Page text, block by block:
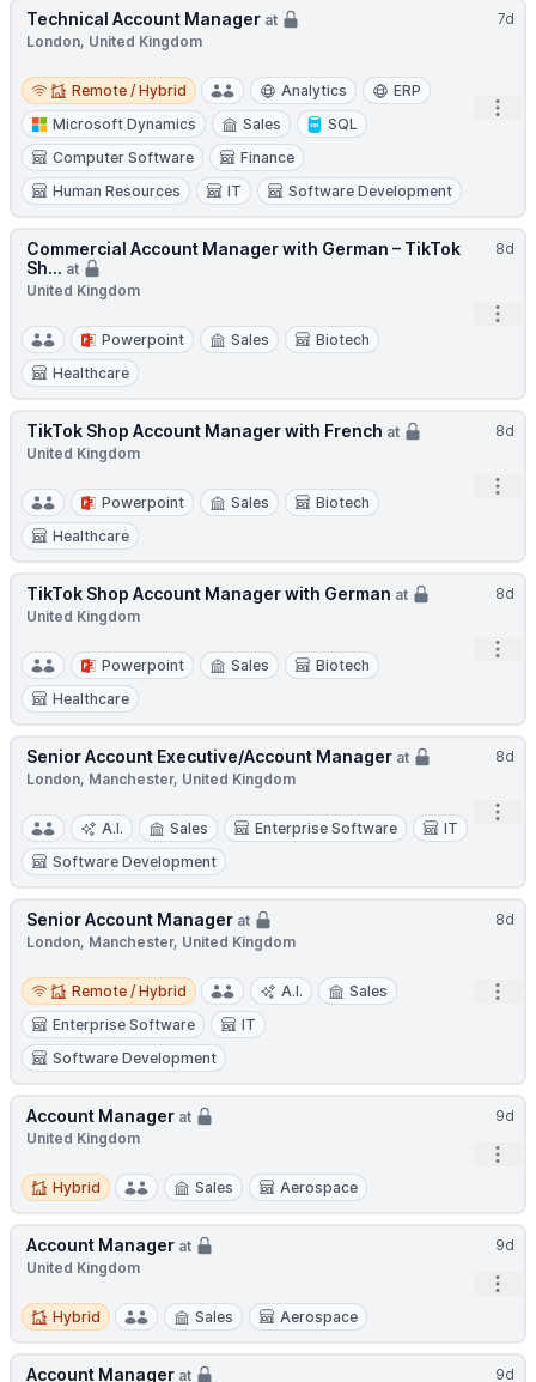
7d
Technical Account Manager at
London, United Kingdom
Remote / Hybrid
Remote / Hybrid Analytics
ERP
Microsoft Dynamics
Sales
SQL
Computer Software
Finance
Human Resources
IT Software Development
8d
Commercial Account Manager with German – TikTok
Sh... at
United Kingdom
Powerpoint Sales
Biotech
Healthcare
8d
TikTok Shop Account Manager with French at
United Kingdom
Powerpoint Sales
Biotech
Healthcare
8d
TikTok Shop Account Manager with German at
United Kingdom
Powerpoint Sales
Biotech
Healthcare
8d
Senior Account Executive/Account Manager at
London, Manchester, United Kingdom
A.I. Sales Enterprise Software
IT
Software Development
8d
Senior Account Manager at
London, Manchester, United Kingdom
Remote / Hybrid
Remote / Hybrid A.I.
Sales
Enterprise Software
IT
Software Development
9d
Account Manager at
United Kingdom
Hybrid
Hybrid Sales Aerospace
9d
Account Manager at
United Kingdom
Hybrid
Hybrid Sales Aerospace
9d
Account Manager at